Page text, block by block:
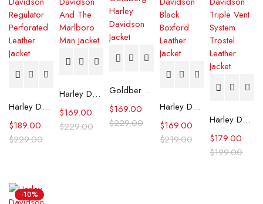
Harley Davidson Regulator Perforated Leather Jacket
$229.00
$189.00
Harley Davidson And The Marlboro Man Jacket
$229.00
$169.00
Goldberg Harley Davidson Jacket
$229.00
$169.00 Harley Davidson Black Boxford Leather Jacket
$219.00
$169.00 Harley Davidson Triple Vent System Trostel Leather Jacket
$199.00
$179.00
-10%